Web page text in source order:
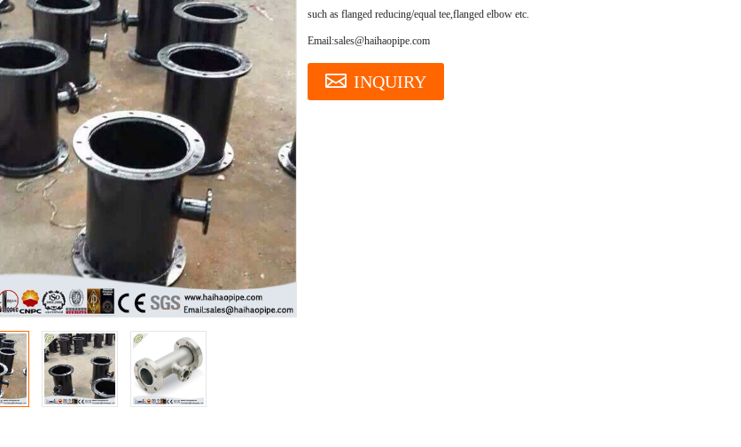
such as flanged reducing/equal tee,flanged elbow etc.
Email:sales@haihaopipe.com
INQUIRY